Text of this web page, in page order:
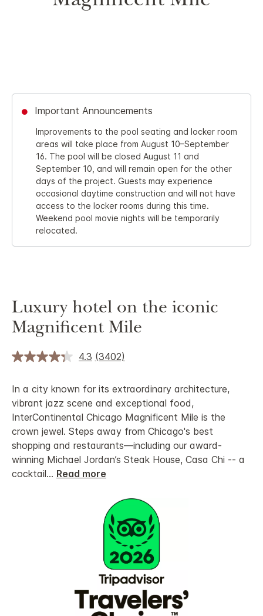
Important Announcements
Improvements to the pool seating and locker room
areas will take place from August 10–September
16. The pool will be closed August 11 and
September 10, and will remain open for the other
days of the project. Guests may experience
occasional daytime construction and will not have
access to the locker rooms during this time.
Weekend pool movie nights will be temporarily
relocated.
Luxury hotel on the iconic
Magnificent Mile
4.3 (3402)
In a city known for its extraordinary architecture,
vibrant jazz scene and exceptional food,
InterContinental Chicago Magnificent Mile is the
crown jewel. Steps away from Chicago's best
shopping and restaurants—including our award-
winning Michael Jordan’s Steak House, Casa Chi -- a
cocktail... Read more